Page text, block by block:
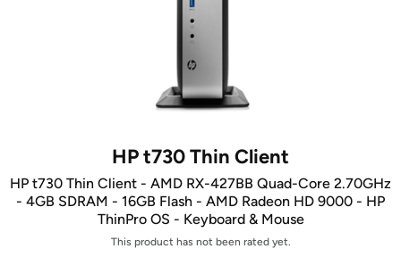
HP t730 Thin Client
HP t730 Thin Client - AMD RX-427BB Quad-Core 2.70GHz
- 4GB SDRAM - 16GB Flash - AMD Radeon HD 9000 - HP
ThinPro OS - Keyboard & Mouse
This product has not been rated yet.